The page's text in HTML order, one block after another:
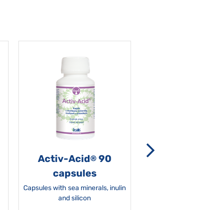
Activ-Acid®90
capsules
Capsules with sea minerals, inulin
and silicon